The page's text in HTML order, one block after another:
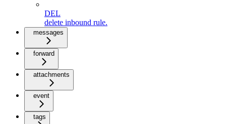
DEL
delete inbound rule.
messages
forward
attachments
event
tags